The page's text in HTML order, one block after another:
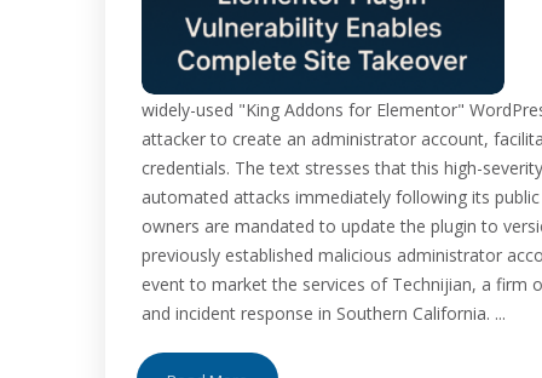
widely-used "King Addons for Elementor"
attacker to create an administrator account,
credentials. The text stresses that this high-
automated attacks immediately following its
owners are mandated to update the plugin to
previously established malicious administrator
event to market the services of Technijian, a firm
and incident response in Southern California. ...